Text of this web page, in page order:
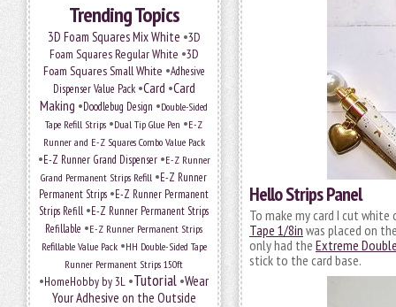
Trending Topics
3D Foam Squares Mix White •3D
Foam Squares Regular White •3D
Foam Squares Small White •Adhesive
Dispenser Value Pack•Card •Card
Making •Doodlebug Design •Double-Sided
Tape Refill Strips •Dual Tip Glue Pen •E-Z
Runner and E-Z Squares Combo Value Pack
•E-Z Runner Grand Dispenser•E-Z Runner
Grand Permanent Strips Refill •E-Z Runner
Permanent Strips •E-Z Runner Permanent
Strips Refill •E-Z Runner Permanent Strips
Refillable •E-Z Runner Permanent Strips
Refillable Value Pack•HH Double-Sided Tape
Runner Permanent Strips 150ft
•HomeHobby by 3L •Tutorial •Wear
Your Adhesive on the Outside
Hello Strips Panel
To make my card I cut
Tape 1/8in was placed on
only had the Extreme
stick to the card base.